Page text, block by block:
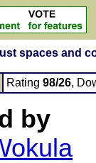
spaces and
Rating 98/26,
by